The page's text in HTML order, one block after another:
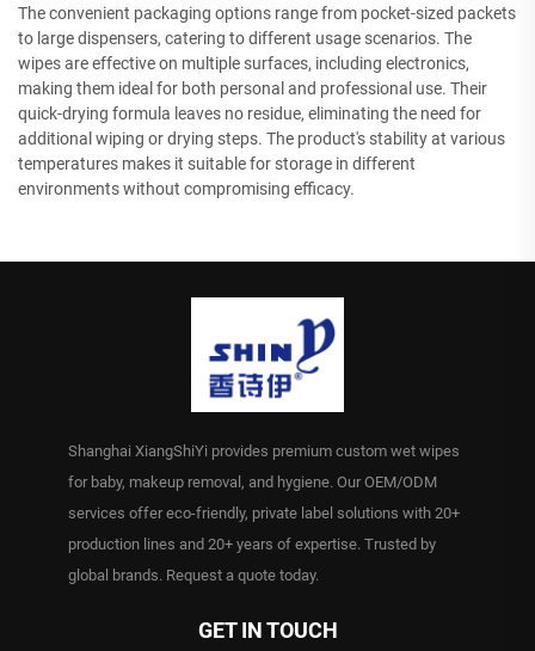
The convenient packaging options range from pocket-sized packets
to large dispensers, catering to different usage scenarios. The
wipes are effective on multiple surfaces, including electronics,
making them ideal for both personal and professional use. Their
quick-drying formula leaves no residue, eliminating the need for
additional wiping or drying steps. The product's stability at various
temperatures makes it suitable for storage in different
environments without compromising efficacy.
Shanghai XiangShiYi provides premium custom wet wipes
for baby, makeup removal, and hygiene. Our OEM/ODM
services offer eco-friendly, private label solutions with 20+
production lines and 20+ years of expertise. Trusted by
global brands. Request a quote today.
GET IN TOUCH